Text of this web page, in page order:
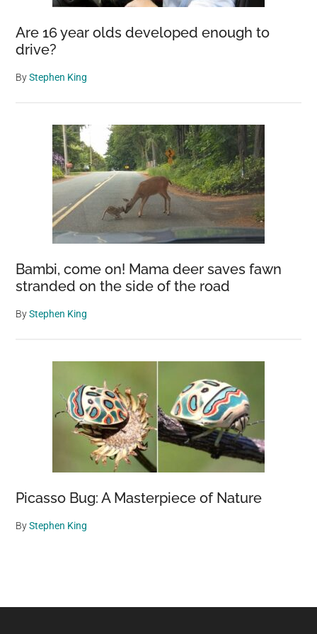
Are 16 year olds developed enough to
drive?
ByStephen King
Bambi, come on! Mama deer saves fawn
stranded on the side of the road
ByStephen King
Picasso Bug: A Masterpiece of Nature
ByStephen King